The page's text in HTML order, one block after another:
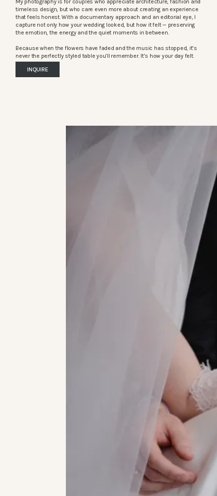
timeless design, but who care even more about creating an experience
that feels honest. With a documentary approach and an editorial eye, I
capture not only how your wedding looked, but how it felt — preserving
the emotion, the energy and the quiet moments in between.
Because when the flowers have faded and the music has stopped, it’s
never the perfectly styled table you’ll remember. It’s how your day felt.
INQUIRE